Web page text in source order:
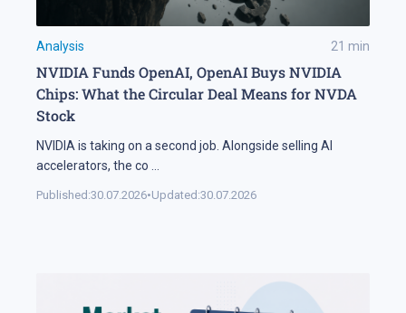
Analysis 21 min
NVIDIA Funds OpenAI, OpenAI Buys NVIDIA
Chips: What the Circular Deal Means for NVDA
Stock
NVIDIA is taking on a second job. Alongside selling AI
accelerators, the co
Published:30.07.2026•Updated:30.07.2026